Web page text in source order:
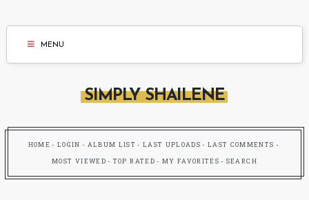
MENU
SIMPLY SHAILENE
HOME LOGIN ALBUM LIST LAST UPLOADS LAST COMMENTS
MOST VIEWED TOP RATED MY FAVORITES SEARCH